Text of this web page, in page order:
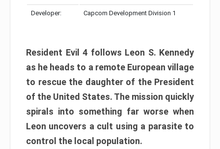
Developer: Capcom Development Division 1
Resident Evil 4 follows Leon S. Kennedy
as he heads to a remote European village
to rescue the daughter of the President
of the United States. The mission quickly
spirals into something far worse when
Leon uncovers a cult using a parasite to
control the local population.